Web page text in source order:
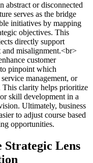
abstract or disconnected
serves as the bridge
initiatives by mapping
objectives. This
directly support
and misalignment.<br>
customer
to pinpoint which
management, or
clarity helps prioritize
skill development in a
Ultimately, business
to adjust course based
opportunities.
Lens